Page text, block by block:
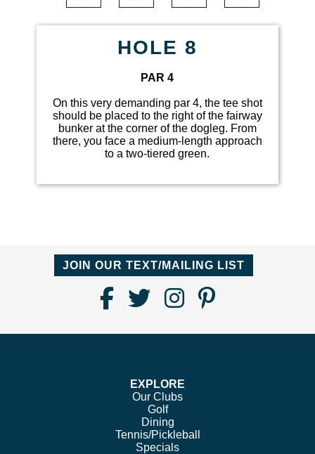
HOLE 8
PAR 4
On this very demanding par 4, the tee shot
should be placed to the right of the fairway
bunker at the corner of the dogleg. From
there, you face a medium-length approach
to a two-tiered green.
JOIN OUR TEXT/MAILING LIST
Find
Facebook
Follow
Twitter
Follow
Instagram
Follow
EXPLORE
Our Clubs
Golf
Dining
Tennis/Pickleball
Specials